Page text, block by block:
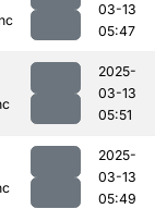
03-13
05:47
2025-
03-13
05:51
2025-
03-13
05:49